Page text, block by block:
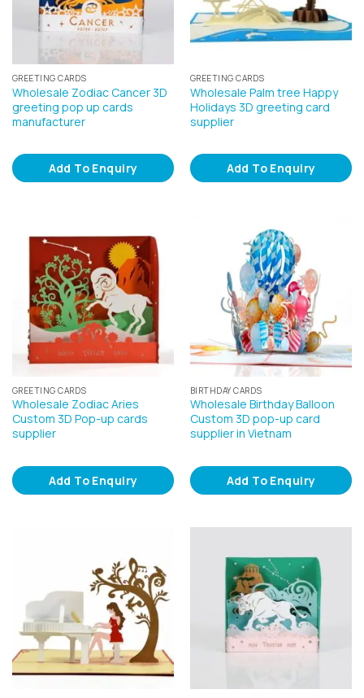
GREETING CARDS
Wholesale Zodiac Cancer 3D
greeting pop up cards
manufacturer
Add To Enquiry
GREETING CARDS
Wholesale Palm tree Happy
Holidays 3D greeting card
supplier
Add To Enquiry
GREETING CARDS
Wholesale Zodiac Aries
Custom 3D Pop-up cards
supplier
Add To Enquiry
BIRTHDAY CARDS
Wholesale Birthday Balloon
Custom 3D pop-up card
supplier in Vietnam
Add To Enquiry